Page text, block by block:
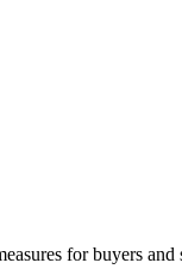
for buyers